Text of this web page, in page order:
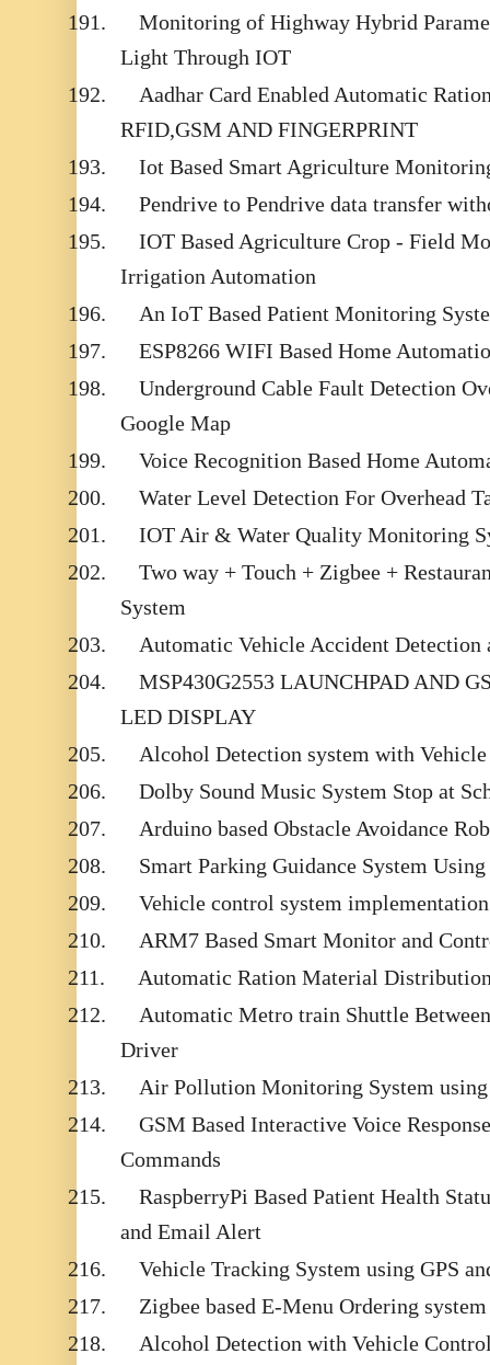
191.
Monitoring of Highway Hybrid
Light Through IOT
192.
Aadhar Card Enabled Automatic
RFID,GSM AND FINGERPRINT
193.
Iot Based Smart Agriculture
194.
Pendrive to Pendrive data transfer
195.
IOT Based Agriculture Crop - Field
Irrigation Automation
196.
An IoT Based Patient Monitoring
197.
ESP8266 WIFI Based Home
198.
Underground Cable Fault Detection
Google Map
199.
Voice Recognition Based Home
200.
Water Level Detection For Overhead
201.
IOT Air & Water Quality Monitoring
202.
Two way + Touch + Zigbee +
System
203.
Automatic Vehicle Accident Detection
204.
MSP430G2553 LAUNCHPAD AND
LED DISPLAY
205.
Alcohol Detection system with
206.
Dolby Sound Music System Stop at
207.
Arduino based Obstacle Avoidance
208.
Smart Parking Guidance System
209.
Vehicle control system
210.
ARM7 Based Smart Monitor and
211.
Automatic Ration Material
212.
Automatic Metro train Shuttle
Driver
213.
Air Pollution Monitoring System
214.
GSM Based Interactive Voice
Commands
215.
RaspberryPi Based Patient Health
and Email Alert
216.
Vehicle Tracking System using GPS
217.
Zigbee based E-Menu Ordering system
218.
Alcohol Detection with Vehicle